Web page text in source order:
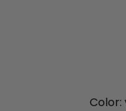
Color: